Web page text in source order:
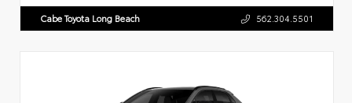
Cabe Toyota Long Beach 562.304.5501